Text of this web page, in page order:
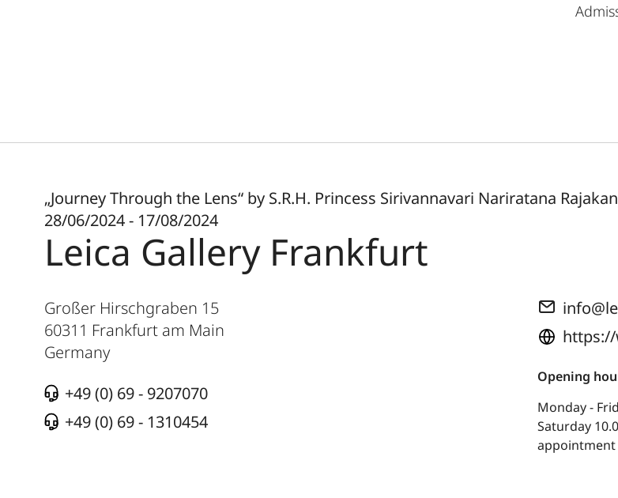
„Journey Through the Lens“ by S.R.H. Princess Sirivannavari Nariratana
28/06/2024 - 17/08/2024
Leica Gallery Frankfurt
Großer Hirschgraben 15
60311 Frankfurt am Main
Germany
+49 (0) 69 - 9207070
+49 (0) 69 - 1310454
Opening
Monday -
Saturday
appointment